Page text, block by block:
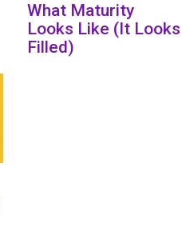
What Maturity
Looks Like (It Looks
Filled)